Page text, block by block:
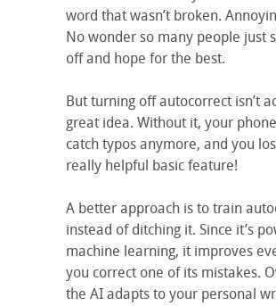
word that wasn’t broken.
No wonder so many people just
off and hope for the best.
But turning off autocorrect isn’t
great idea. Without it, your
catch typos anymore, and you
really helpful basic feature!
A better approach is to train
instead of ditching it. Since it’s
machine learning, it improves
you correct one of its mistakes.
the AI adapts to your personal